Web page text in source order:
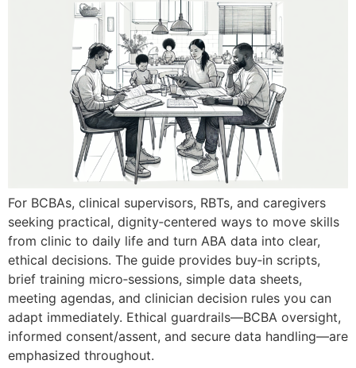
For BCBAs, clinical supervisors, RBTs, and caregivers
seeking practical, dignity‑centered ways to move skills
from clinic to daily life and turn ABA data into clear,
ethical decisions. The guide provides buy‑in scripts,
brief training micro‑sessions, simple data sheets,
meeting agendas, and clinician decision rules you can
adapt immediately. Ethical guardrails—BCBA oversight,
informed consent/assent, and secure data handling—are
emphasized throughout.